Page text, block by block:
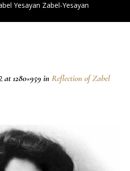
Yesayan Zabel-Yesayan
at 1280×959 in Reflection of Zabel